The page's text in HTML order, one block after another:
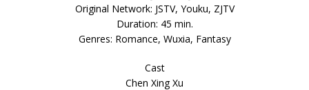
Original Network: JSTV, Youku, ZJTV
Duration: 45 min.
Genres: Romance, Wuxia, Fantasy
Cast
Chen Xing Xu